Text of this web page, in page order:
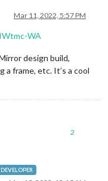
Mar 11, 2022, 5:57 PM
WA
design build,
a frame, etc. It’s a cool
2